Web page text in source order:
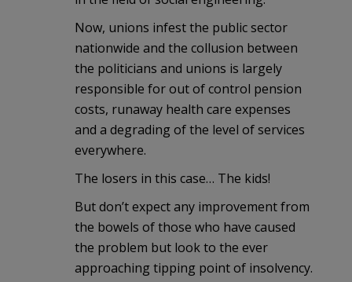
Now, unions infest the public sector
nationwide and the collusion between
the politicians and unions is largely
responsible for out of control pension
costs, runaway health care expenses
and a degrading of the level of services
everywhere.
The losers in this case… The kids!
But don’t expect any improvement from
the bowels of those who have caused
the problem but look to the ever
approaching tipping point of insolvency.